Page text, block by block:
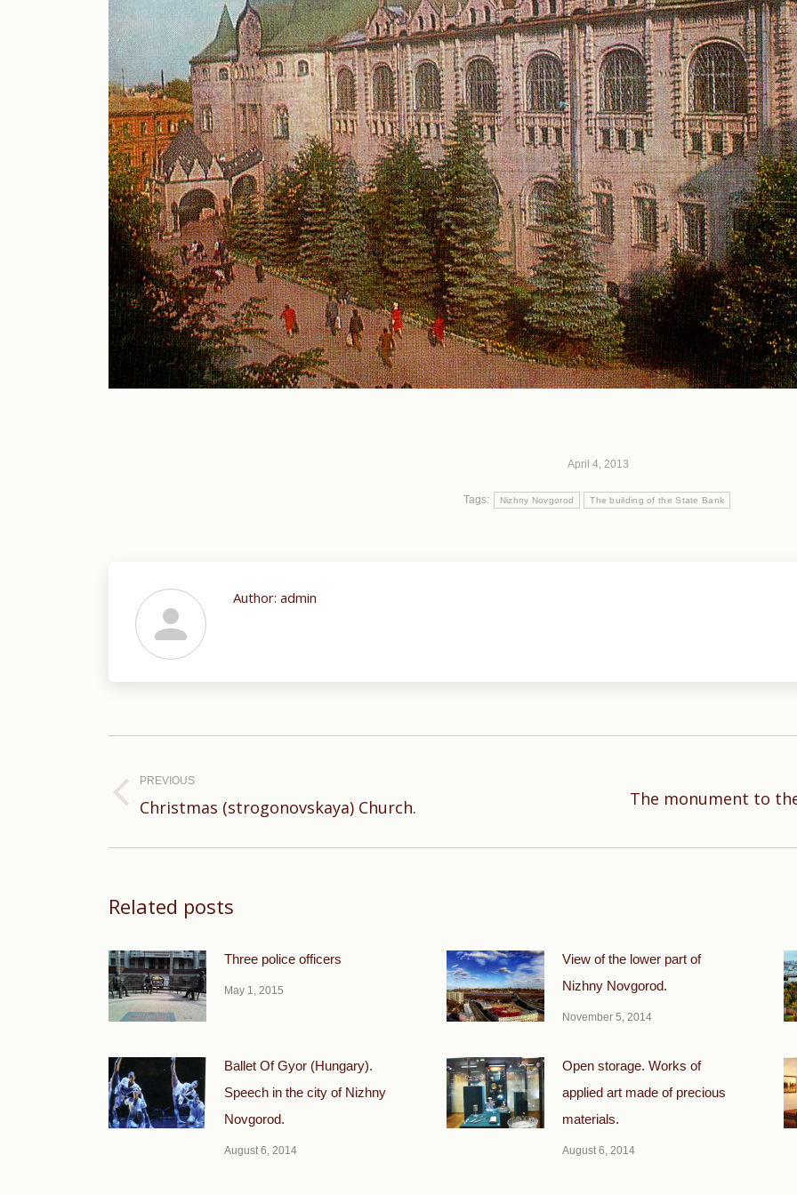
April 4, 2013
Tags: Nizhny Novgorod The building of the State Bank
Author: admin
navigation
PREVIOUS
Previous
Christmas (strogonovskaya) Church.
Next
The monument to
Related posts
Three police officers
May 1, 2015
View of the lower part of
Nizhny Novgorod.
November 5, 2014
Ballet Of Gyor (Hungary).
Speech in the city of Nizhny
Novgorod.
August 6, 2014
Open storage. Works of
applied art made of precious
materials.
August 6, 2014